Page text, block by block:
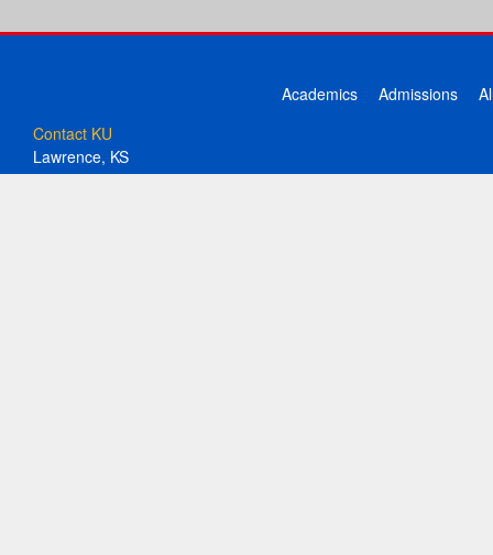
Academics Admissions
Contact KU
Lawrence, KS